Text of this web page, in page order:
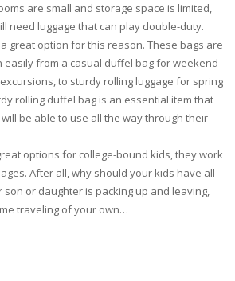
are small and storage space is limited,
need luggage that can play double-duty.
great option for this reason. These bags are
from a casual duffel bag for weekend
to sturdy rolling luggage for spring
rolling duffel bag is an essential item that
be able to use all the way through their
options for college-bound kids, they work
After all, why should your kids have all
son or daughter is packing up and leaving,
traveling of your own…